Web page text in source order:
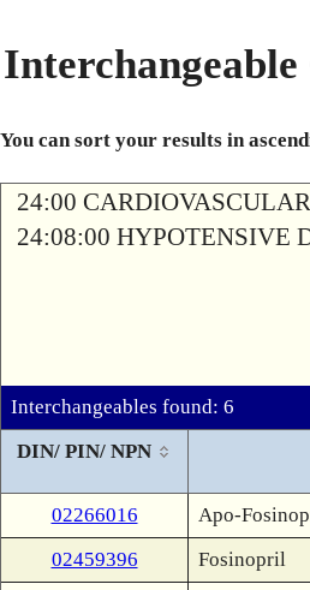
You can sort your results in
24:00
24:08:00 HYPOTENSIVE
Interchangeables found: 6
DIN/ PIN/ NPN
02266016
Apo-
02459396
Fosinopril